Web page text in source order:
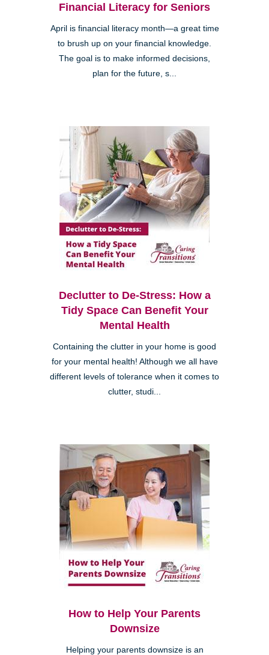
Financial Literacy for Seniors
April is financial literacy month—a great time
to brush up on your financial knowledge.
The goal is to make informed decisions,
plan for the future, s...
Declutter to De-Stress: How a
Tidy Space Can Benefit Your
Mental Health
Containing the clutter in your home is good
for your mental health! Although we all have
different levels of tolerance when it comes to
clutter, studi...
How to Help Your Parents
Downsize
Helping your parents downsize is an